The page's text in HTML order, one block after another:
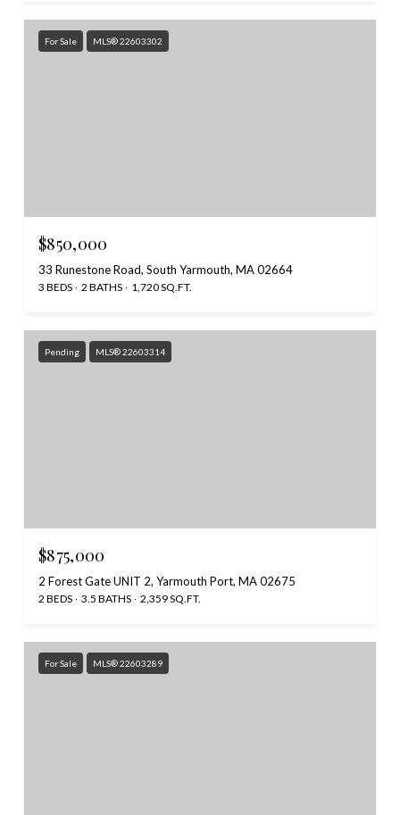
For Sale MLS® 22603302
$850,000
33 Runestone Road, South Yarmouth, MA 02664
3 BEDS 2 BATHS 1,720 SQ.FT.
Pending MLS® 22603314
$875,000
2 Forest Gate UNIT 2, Yarmouth Port, MA 02675
2 BEDS 3.5 BATHS 2,359 SQ.FT.
For Sale MLS® 22603289